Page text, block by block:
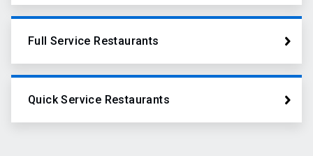
Full Service Restaurants
Quick Service Restaurants